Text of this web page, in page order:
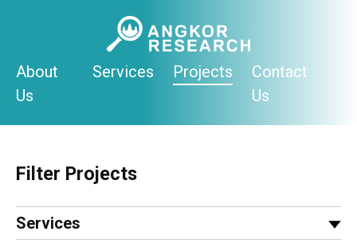
About
Us
Services Projects
Contact
Us
Filter Projects
Services